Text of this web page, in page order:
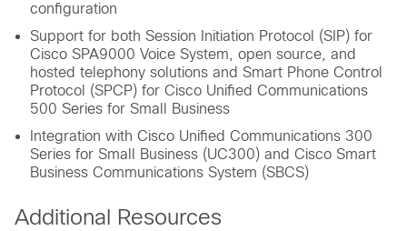
configuration
Support for both Session Initiation Protocol (SIP) for
Cisco SPA9000 Voice System, open source, and
hosted telephony solutions and Smart Phone Control
Protocol (SPCP) for Cisco Unified Communications
500 Series for Small Business
Integration with Cisco Unified Communications 300
Series for Small Business (UC300) and Cisco Smart
Business Communications System (SBCS)
Additional Resources